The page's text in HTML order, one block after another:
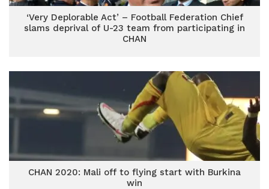
‘Very Deplorable Act’ – Football Federation Chief
slams deprival of U-23 team from participating in
CHAN
CHAN 2020: Mali off to flying start with Burkina
win